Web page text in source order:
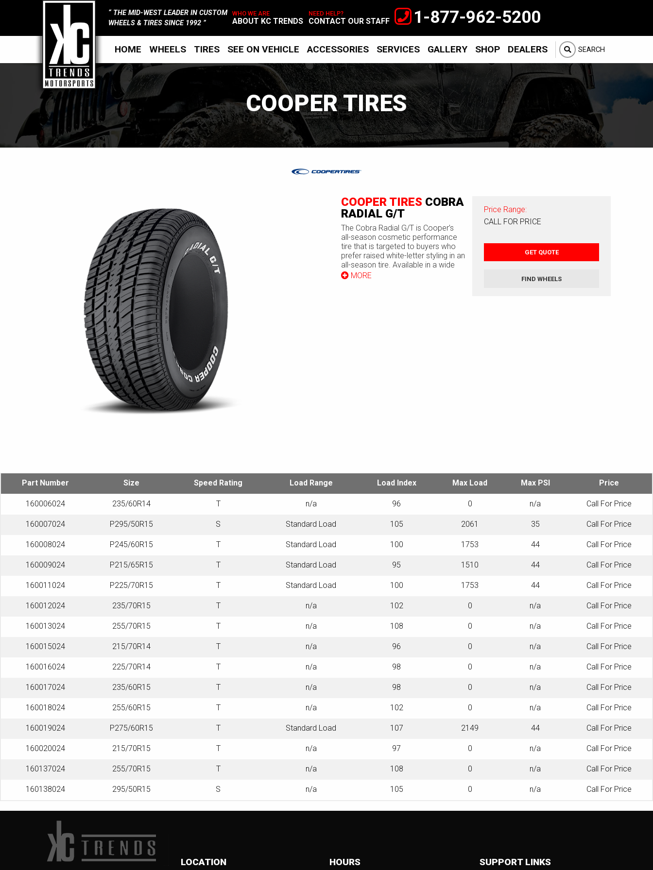
1-877-962-5200
THE MID-WEST LEADER IN CUSTOM
WHEELS & TIRES SINCE 1992
WHO WE ARE
ABOUT KC TRENDS
NEED HELP?
CONTACT OUR STAFF
HOME WHEELS TIRES SEE ON VEHICLE ACCESSORIES SERVICES GALLERY SHOP DEALERS SEARCH
COOPER TIRES
COOPER TIRES COBRA
RADIAL G/T
The Cobra Radial G/T is Cooper’s
all-season cosmetic performance
tire that is targeted to buyers who
prefer raised white-letter styling in an
all-season tire. Available in a wide
range of standard and low profile
MORE
Price Range:
CALL FOR PRICE
GET QUOTE
FIND WHEELS
Part Number Size Speed Rating Load Range Load Index Max Load Max PSI Price
160006024 235/60R14 T n/a 96 0 n/a Call For Price
160007024 P295/50R15 S Standard Load 105 2061 35 Call For Price
160008024 P245/60R15 T Standard Load 100 1753 44 Call For Price
160009024 P215/65R15 T Standard Load 95 1510 44 Call For Price
160011024 P225/70R15 T Standard Load 100 1753 44 Call For Price
160012024 235/70R15 T n/a 102 0 n/a Call For Price
160013024 255/70R15 T n/a 108 0 n/a Call For Price
160015024 215/70R14 T n/a 96 0 n/a Call For Price
160016024 225/70R14 T n/a 98 0 n/a Call For Price
160017024 235/60R15 T n/a 98 0 n/a Call For Price
160018024 255/60R15 T n/a 102 0 n/a Call For Price
160019024 P275/60R15 T Standard Load 107 2149 44 Call For Price
160020024 215/70R15 T n/a 97 0 n/a Call For Price
160137024 255/70R15 T n/a 108 0 n/a Call For Price
160138024 295/50R15 S n/a 105 0 n/a Call For Price
LOCATION HOURS SUPPORT LINKS